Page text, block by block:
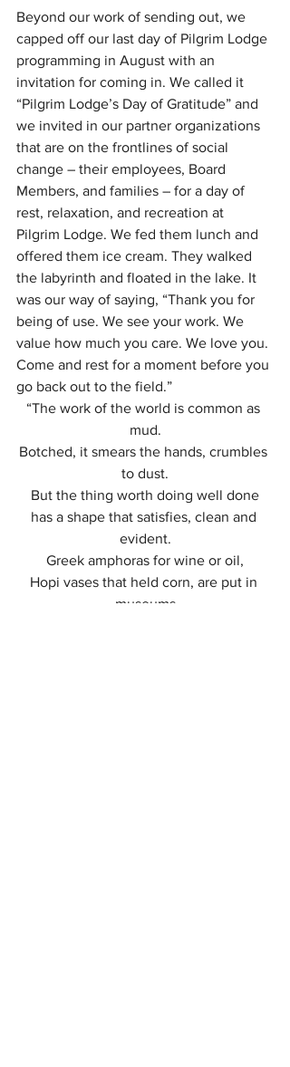
Beyond our work of sending out, we
capped off our last day of Pilgrim Lodge
programming in August with an
invitation for coming in. We called it
“Pilgrim Lodge’s Day of Gratitude” and
we invited in our partner organizations
that are on the frontlines of social
change – their employees, Board
Members, and families – for a day of
rest, relaxation, and recreation at
Pilgrim Lodge. We fed them lunch and
offered them ice cream. They walked
the labyrinth and floated in the lake. It
was our way of saying, “Thank you for
being of use. We see your work. We
value how much you care. We love you.
Come and rest for a moment before you
go back out to the field.”
“The work of the world is common as
mud.
Botched, it smears the hands, crumbles
to dust.
But the thing worth doing well done
has a shape that satisfies, clean and
evident.
Greek amphoras for wine or oil,
Hopi vases that held corn, are put in
museums